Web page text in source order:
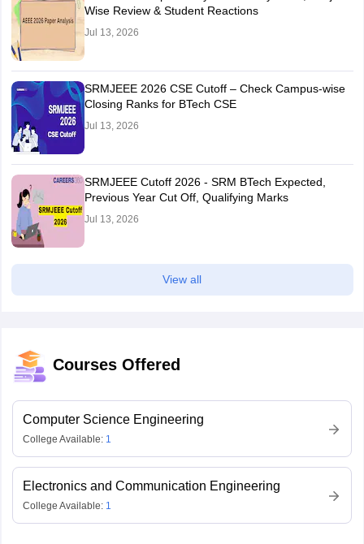
Wise Review & Student Reactions
Jul 13, 2026
SRMJEEE 2026 CSE Cutoff – Check Campus-wise
Closing Ranks for BTech CSE
Jul 13, 2026
SRMJEEE Cutoff 2026 - SRM BTech Expected,
Previous Year Cut Off, Qualifying Marks
Jul 13, 2026
View all
Courses Offered
Computer Science Engineering
College Available: 1
Electronics and Communication Engineering
College Available: 1